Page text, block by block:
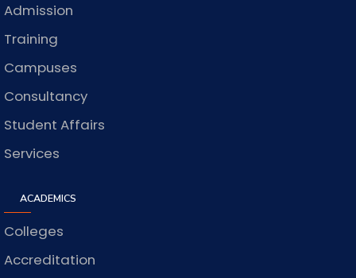
Admission
Training
Campuses
Consultancy
Student Affairs
Services
ACADEMICS
Colleges
Accreditation